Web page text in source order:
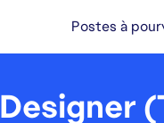
Postes à